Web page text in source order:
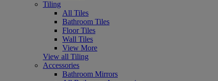
Tiling
All Tiles
Bathroom Tiles
Floor Tiles
Wall Tiles
View More
View all Tiling
Accessories
Bathroom Mirrors